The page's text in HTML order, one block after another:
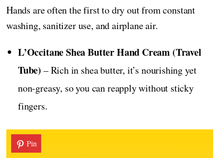
Hands are often the first to dry out from constant
washing, sanitizer use, and airplane air.
L’Occitane Shea Butter Hand Cream (Travel
Tube) – Rich in shea butter, it’s nourishing yet
non-greasy, so you can reapply without sticky
fingers.
Pin